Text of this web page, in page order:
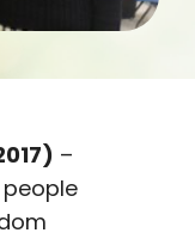
–